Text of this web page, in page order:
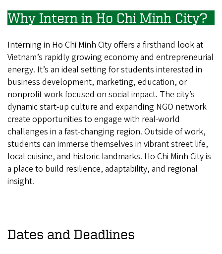
Why Intern in Ho Chi Minh City?
Interning in Ho Chi Minh City offers a firsthand look at
Vietnam’s rapidly growing economy and entrepreneurial
energy. It’s an ideal setting for students interested in
business development, marketing, education, or
nonprofit work focused on social impact. The city’s
dynamic start-up culture and expanding NGO network
create opportunities to engage with real-world
challenges in a fast-changing region. Outside of work,
students can immerse themselves in vibrant street life,
local cuisine, and historic landmarks. Ho Chi Minh City is
a place to build resilience, adaptability, and regional
insight.
Dates and Deadlines